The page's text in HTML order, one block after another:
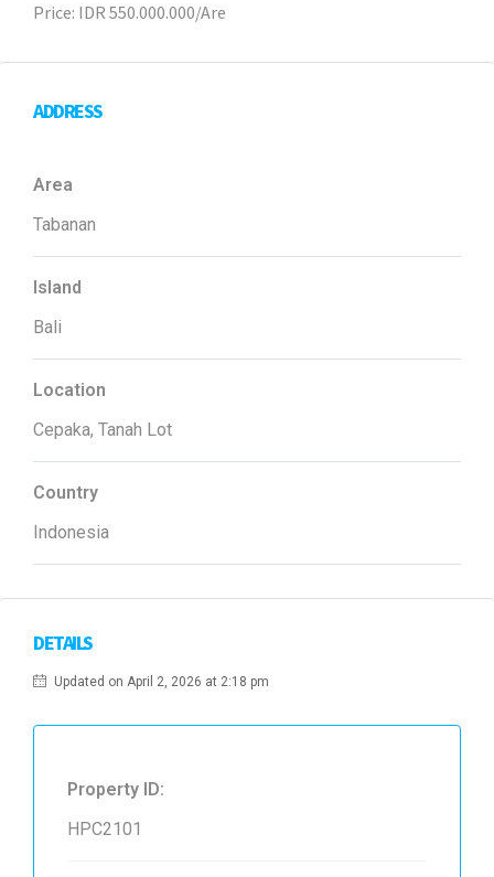
Price: IDR 550.000.000/Are
ADDRESS
Area
Tabanan
Island
Bali
Location
Cepaka, Tanah Lot
Country
Indonesia
DETAILS
Updated on April 2, 2026 at 2:18 pm
Property ID:
HPC2101